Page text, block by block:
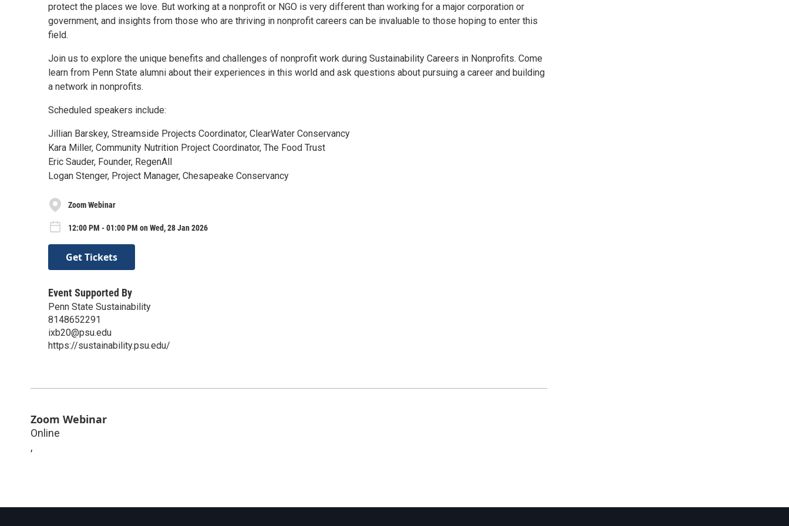
protect the places we love. But working at a nonprofit or NGO is very different than working for a major corporation or
government, and insights from those who are thriving in nonprofit careers can be invaluable to those hoping to enter this
field.
Join us to explore the unique benefits and challenges of nonprofit work during Sustainability Careers in Nonprofits. Come
learn from Penn State alumni about their experiences in this world and ask questions about pursuing a career and building
a network in nonprofits.
Scheduled speakers include:
Jillian Barskey, Streamside Projects Coordinator, ClearWater Conservancy
Kara Miller, Community Nutrition Project Coordinator, The Food Trust
Eric Sauder, Founder, RegenAll
Logan Stenger, Project Manager, Chesapeake Conservancy
Zoom Webinar
12:00 PM - 01:00 PM on Wed, 28 Jan 2026
Get Tickets
Event Supported By
Penn State Sustainability
8148652291
ixb20@psu.edu
https://sustainability.psu.edu/
Zoom Webinar
Online
,